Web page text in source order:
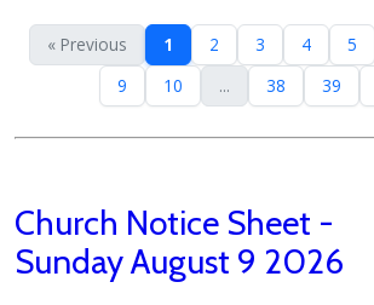
« Previous 1 2 3 4 5
9
10 ... 38 39
Church Notice Sheet -
Sunday August 9 2026